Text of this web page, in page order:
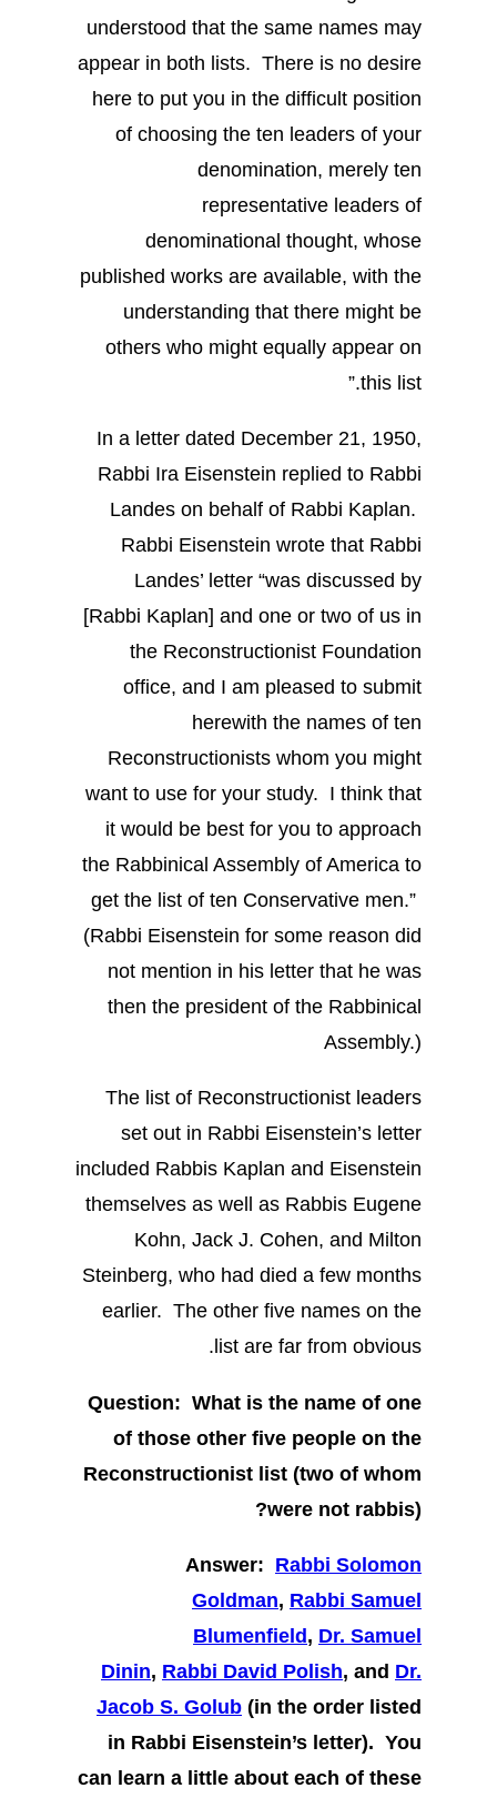
understood that the same names may
appear in both lists. There is no desire
here to put you in the difficult position
of choosing the ten leaders of your
denomination, merely ten
representative leaders of
denominational thought, whose
published works are available, with the
understanding that there might be
others who might equally appear on
this list.”
In a letter dated December 21, 1950,
Rabbi Ira Eisenstein replied to Rabbi
Landes on behalf of Rabbi Kaplan.
Rabbi Eisenstein wrote that Rabbi
Landes’ letter “was discussed by
[Rabbi Kaplan] and one or two of us in
the Reconstructionist Foundation
office, and I am pleased to submit
herewith the names of ten
Reconstructionists whom you might
want to use for your study. I think that
it would be best for you to approach
the Rabbinical Assembly of America to
get the list of ten Conservative men.”
(Rabbi Eisenstein for some reason did
not mention in his letter that he was
then the president of the Rabbinical
Assembly.)
The list of Reconstructionist leaders
set out in Rabbi Eisenstein’s letter
included Rabbis Kaplan and Eisenstein
themselves as well as Rabbis Eugene
Kohn, Jack J. Cohen, and Milton
Steinberg, who had died a few months
earlier. The other five names on the
list are far from obvious.
Question: What is the name of one
of those other five people on the
Reconstructionist list (two of whom
were not rabbis)?
Answer: Rabbi Solomon
Goldman, Rabbi Samuel
Blumenfield, Dr. Samuel
Dinin, Rabbi David Polish, and Dr.
Jacob S. Golub (in the order listed
in Rabbi Eisenstein’s letter). You
can learn a little about each of these